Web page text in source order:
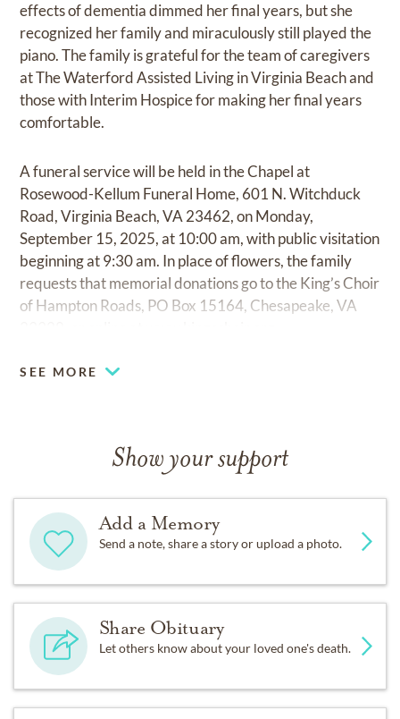
effects of dementia dimmed her final years, but she
recognized her family and miraculously still played the
piano. The family is grateful for the team of caregivers
at The Waterford Assisted Living in Virginia Beach and
those with Interim Hospice for making her final years
comfortable.
A funeral service will be held in the Chapel at
Rosewood-Kellum Funeral Home, 601 N. Witchduck
Road, Virginia Beach, VA 23462, on Monday,
September 15, 2025, at 10:00 am, with public visitation
beginning at 9:30 am. In place of flowers, the family
requests that memorial donations go to the King’s Choir
of Hampton Roads, PO Box 15164, Chesapeake, VA
SEE MORE
Show your support
Add a Memory
Send a note, share a story or upload a photo.
Share Obituary
Let others know about your loved one's death.